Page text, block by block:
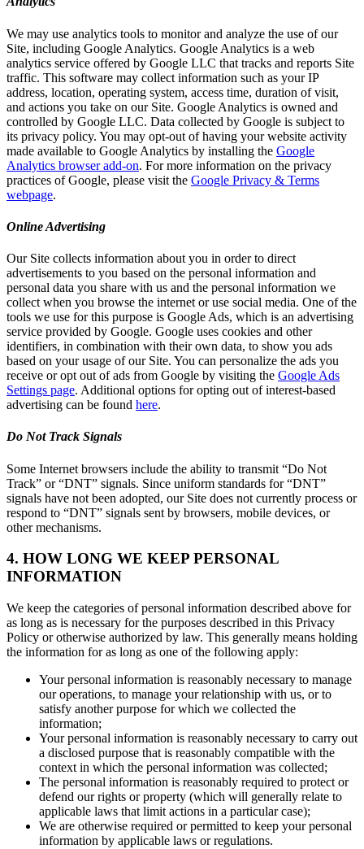
We may use analytics tools to monitor and analyze the use of our
Site, including Google Analytics. Google Analytics is a web
analytics service offered by Google LLC that tracks and reports Site
traffic. This software may collect information such as your IP
address, location, operating system, access time, duration of visit,
and actions you take on our Site. Google Analytics is owned and
controlled by Google LLC. Data collected by Google is subject to
its privacy policy. You may opt-out of having your website activity
made available to Google Analytics by installing the Google
Analytics browser add-on. For more information on the privacy
practices of Google, please visit the Google Privacy & Terms
webpage.
Online Advertising
Our Site collects information about you in order to direct
advertisements to you based on the personal information and
personal data you share with us and the personal information we
collect when you browse the internet or use social media. One of the
tools we use for this purpose is Google Ads, which is an advertising
service provided by Google. Google uses cookies and other
identifiers, in combination with their own data, to show you ads
based on your usage of our Site. You can personalize the ads you
receive or opt out of ads from Google by visiting the Google Ads
Settings page. Additional options for opting out of interest-based
advertising can be found here.
Do Not Track Signals
Some Internet browsers include the ability to transmit “Do Not
Track” or “DNT” signals. Since uniform standards for “DNT”
signals have not been adopted, our Site does not currently process or
respond to “DNT” signals sent by browsers, mobile devices, or
other mechanisms.
4. HOW LONG WE KEEP PERSONAL
INFORMATION
We keep the categories of personal information described above for
as long as is necessary for the purposes described in this Privacy
Policy or otherwise authorized by law. This generally means holding
the information for as long as one of the following apply:
Your personal information is reasonably necessary to manage
our operations, to manage your relationship with us, or to
satisfy another purpose for which we collected the
information;
Your personal information is reasonably necessary to carry out
a disclosed purpose that is reasonably compatible with the
context in which the personal information was collected;
The personal information is reasonably required to protect or
defend our rights or property (which will generally relate to
applicable laws that limit actions in a particular case);
We are otherwise required or permitted to keep your personal
information by applicable laws or regulations.